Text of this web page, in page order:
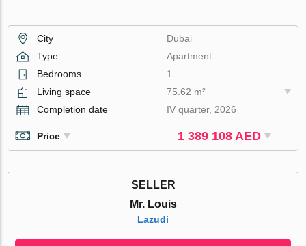
City
Dubai
Type
Apartment
Bedrooms
1
Living space
75.62 m²
Completion date
IV quarter, 2026
Price 1 389 108 AED
SELLER
Mr. Louis
Lazudi